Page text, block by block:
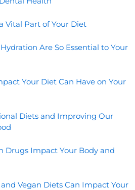
Vital Part of Your Diet
Are So Essential to Your
Your Diet Can Have on Your
Diets and Improving Our
Drugs Impact Your Body and
Vegan Diets Can Impact Your